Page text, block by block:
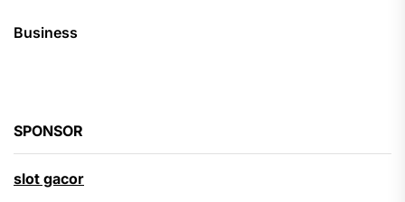
Business
SPONSOR
slot gacor